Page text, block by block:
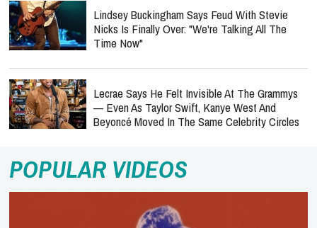
Lindsey Buckingham Says Feud With Stevie
Nicks Is Finally Over: "We're Talking All The
Time Now"
Lecrae Says He Felt Invisible At The Grammys
— Even As Taylor Swift, Kanye West And
Beyoncé Moved In The Same Celebrity Circles
POPULAR VIDEOS